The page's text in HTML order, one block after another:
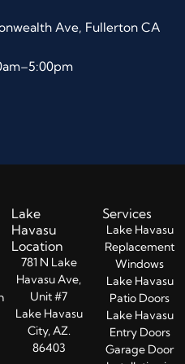
Ave, Fullerton CA
Lake
Havasu
Location
781 N Lake
Havasu Ave,
Unit #7
Lake Havasu
City, AZ.
86403
Services
Lake Havasu
Replacement
Windows
Lake Havasu
Patio Doors
Lake Havasu
Entry Doors​
Garage Door